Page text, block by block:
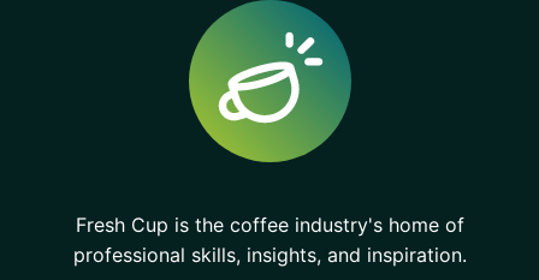
Fresh Cup is the coffee industry's home of
professional skills, insights, and inspiration.